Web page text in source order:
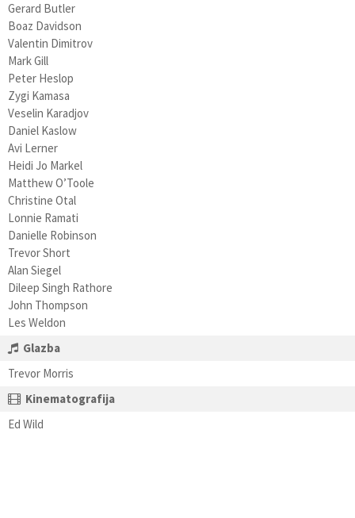
Gerard Butler
Boaz Davidson
Valentin Dimitrov
Mark Gill
Peter Heslop
Zygi Kamasa
Veselin Karadjov
Daniel Kaslow
Avi Lerner
Heidi Jo Markel
Matthew O’Toole
Christine Otal
Lonnie Ramati
Danielle Robinson
Trevor Short
Alan Siegel
Dileep Singh Rathore
John Thompson
Les Weldon
Glazba
Trevor Morris
Kinematografija
Ed Wild